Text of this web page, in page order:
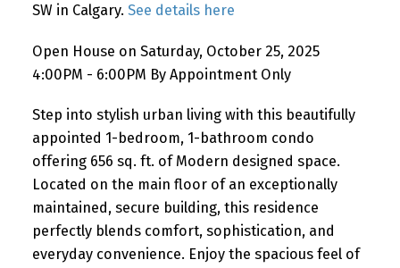
SW in Calgary. See details here
Open House on Saturday, October 25, 2025
4:00PM - 6:00PM By Appointment Only
Step into stylish urban living with this beautifully
appointed 1-bedroom, 1-bathroom condo
offering 656 sq. ft. of Modern designed space.
Located on the main floor of an exceptionally
maintained, secure building, this residence
perfectly blends comfort, sophistication, and
everyday convenience. Enjoy the spacious feel of